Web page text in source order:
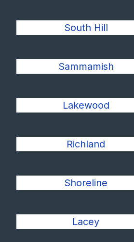
South Hill
Sammamish
Lakewood
Richland
Shoreline
Lacey